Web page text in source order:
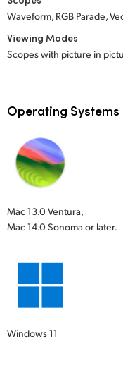
Waveform, RGB Parade,
Viewing Modes
Scopes with picture in
Operating Systems
Mac 13.0 Ventura,
Mac 14.0 Sonoma or later.
Windows 11